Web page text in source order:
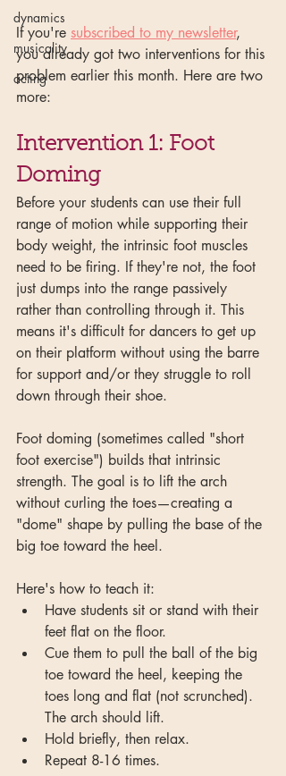
dynamics
musicality
acting
If you're subscribed to my newsletter,
you already got two interventions for this
problem earlier this month. Here are two
more:
Intervention 1: Foot
Doming
Before your students can use their full
range of motion while supporting their
body weight, the intrinsic foot muscles
need to be firing. If they're not, the foot
just dumps into the range passively
rather than controlling through it. This
means it's difficult for dancers to get up
on their platform without using the barre
for support and/or they struggle to roll
down through their shoe.
Foot doming (sometimes called "short
foot exercise") builds that intrinsic
strength. The goal is to lift the arch
without curling the toes—creating a
"dome" shape by pulling the base of the
big toe toward the heel.
Here's how to teach it:
Have students sit or stand with their
feet flat on the floor.
Cue them to pull the ball of the big
toe toward the heel, keeping the
toes long and flat (not scrunched).
The arch should lift.
Hold briefly, then relax.
Repeat 8-16 times.